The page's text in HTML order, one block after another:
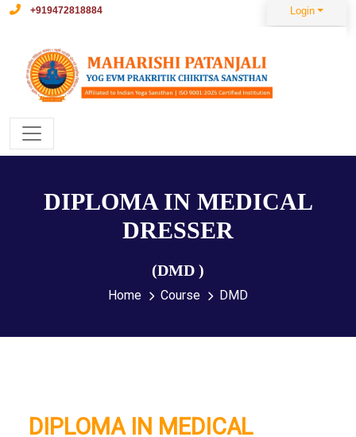
+919472818884 Login
DIPLOMA IN MEDICAL
DRESSER
(DMD )
Home Course DMD
DIPLOMA IN MEDICAL